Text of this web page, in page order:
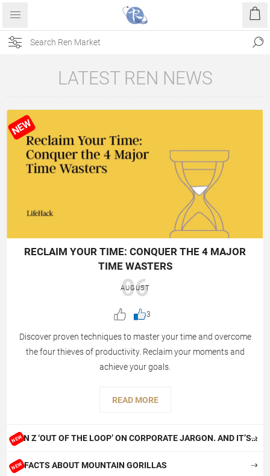
LATEST REN NEWS
NEW
RECLAIM YOUR TIME: CONQUER THE 4 MAJOR
TIME WASTERS
06
AUGUST
3
Discover proven techniques to master your time and overcome
the four thieves of productivity. Reclaim your moments and
achieve your goals.
READ MORE
NEW
GEN Z ‘OUT OF THE LOOP’ ON CORPORATE JARGON. AND IT’S
NEW
10 FACTS ABOUT MOUNTAIN GORILLAS